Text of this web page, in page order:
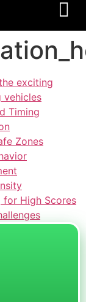
exciting
vehicles
Timing
Zones
for High Scores